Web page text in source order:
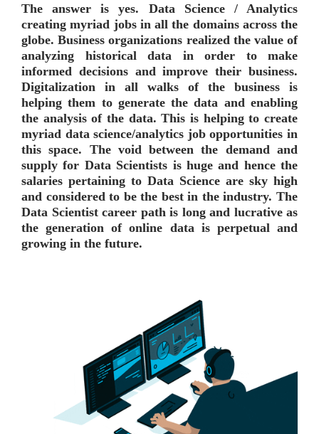
The answer is yes. Data Science / Analytics
creating myriad jobs in all the domains across the
globe. Business organizations realized the value of
analyzing historical data in order to make
informed decisions and improve their business.
Digitalization in all walks of the business is
helping them to generate the data and enabling
the analysis of the data. This is helping to create
myriad data science/analytics job opportunities in
this space. The void between the demand and
supply for Data Scientists is huge and hence the
salaries pertaining to Data Science are sky high
and considered to be the best in the industry. The
Data Scientist career path is long and lucrative as
the generation of online data is perpetual and
growing in the future.